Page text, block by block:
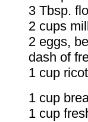
3 Tbsp.
2 cups
2 eggs,
dash of
1 cup
1 cup
1 cup